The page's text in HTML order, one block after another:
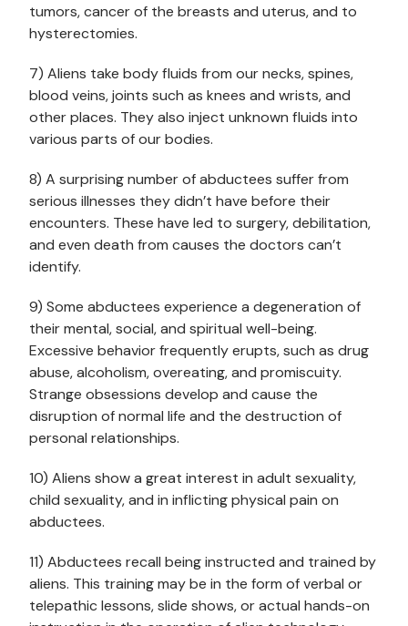
tumors, cancer of the breasts and uterus, and to
hysterectomies.
7) Aliens take body fluids from our necks, spines,
blood veins, joints such as knees and wrists, and
other places. They also inject unknown fluids into
various parts of our bodies.
8) A surprising number of abductees suffer from
serious illnesses they didn’t have before their
encounters. These have led to surgery, debilitation,
and even death from causes the doctors can’t
identify.
9) Some abductees experience a degeneration of
their mental, social, and spiritual well-being.
Excessive behavior frequently erupts, such as drug
abuse, alcoholism, overeating, and promiscuity.
Strange obsessions develop and cause the
disruption of normal life and the destruction of
personal relationships.
10) Aliens show a great interest in adult sexuality,
child sexuality, and in inflicting physical pain on
abductees.
11) Abductees recall being instructed and trained by
aliens. This training may be in the form of verbal or
telepathic lessons, slide shows, or actual hands-on